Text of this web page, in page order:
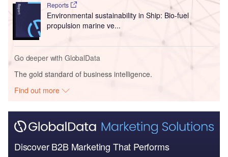
Reports
Environmental sustainability in Ship: Bio-fuel
propulsion marine ve...
Go deeper with GlobalData
The gold standard of business intelligence.
Find out more
Discover B2B Marketing That Performs